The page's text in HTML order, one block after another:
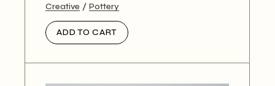
Creative Pottery
ADD TO CART